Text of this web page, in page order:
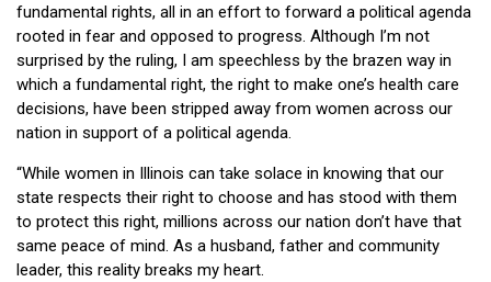
fundamental rights, all in an effort to forward a political agenda
rooted in fear and opposed to progress. Although I’m not
surprised by the ruling, I am speechless by the brazen way in
which a fundamental right, the right to make one’s health care
decisions, have been stripped away from women across our
nation in support of a political agenda.
“While women in Illinois can take solace in knowing that our
state respects their right to choose and has stood with them
to protect this right, millions across our nation don’t have that
same peace of mind. As a husband, father and community
leader, this reality breaks my heart.